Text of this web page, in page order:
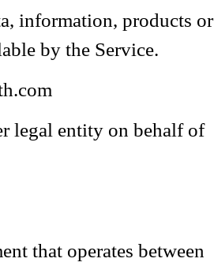
information, products or
by the Service.
legal entity on behalf of
that operates between